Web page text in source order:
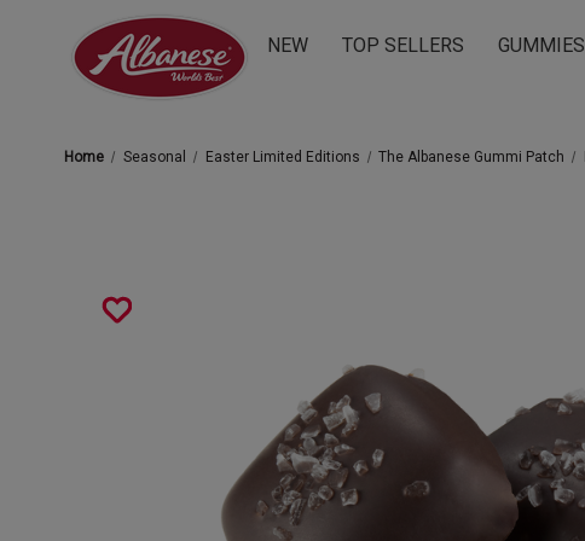
NEW TOP SELLERS GUMMIES
Home Seasonal Easter Limited Editions The Albanese Gummi Patch